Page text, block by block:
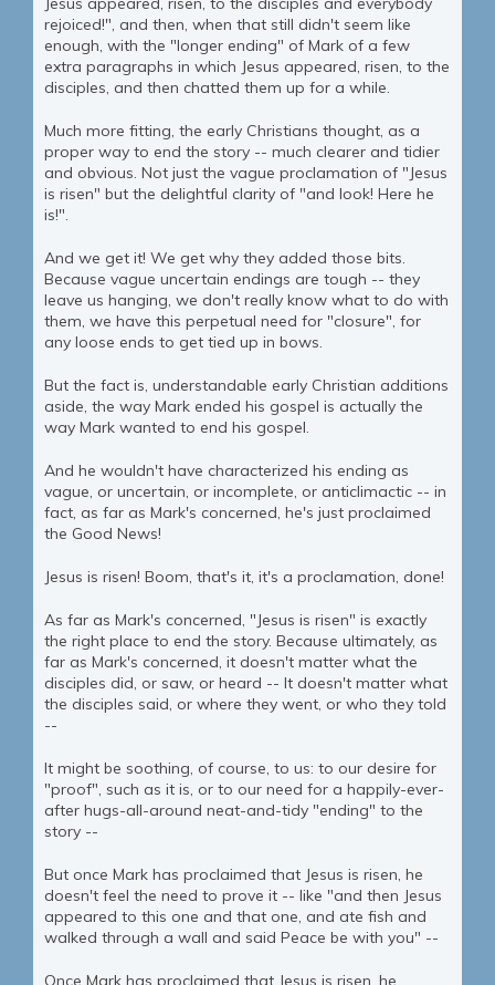
rejoiced!", and then, when that still didn't seem like
enough, with the "longer ending" of Mark of a few
extra paragraphs in which Jesus appeared, risen, to the
disciples, and then chatted them up for a while.
Much more fitting, the early Christians thought, as a
proper way to end the story -- much clearer and tidier
and obvious. Not just the vague proclamation of "Jesus
is risen" but the delightful clarity of "and look! Here he
is!".
And we get it! We get why they added those bits.
Because vague uncertain endings are tough -- they
leave us hanging, we don't really know what to do with
them, we have this perpetual need for "closure", for
any loose ends to get tied up in bows.
But the fact is, understandable early Christian additions
aside, the way Mark ended his gospel is actually the
way Mark wanted to end his gospel.
And he wouldn't have characterized his ending as
vague, or uncertain, or incomplete, or anticlimactic -- in
fact, as far as Mark's concerned, he's just proclaimed
the Good News!
Jesus is risen! Boom, that's it, it's a proclamation, done!
As far as Mark's concerned, "Jesus is risen" is exactly
the right place to end the story. Because ultimately, as
far as Mark's concerned, it doesn't matter what the
disciples did, or saw, or heard -- It doesn't matter what
the disciples said, or where they went, or who they told
--
It might be soothing, of course, to us: to our desire for
"proof", such as it is, or to our need for a happily-ever-
after hugs-all-around neat-and-tidy "ending" to the
story --
But once Mark has proclaimed that Jesus is risen, he
doesn't feel the need to prove it -- like "and then Jesus
appeared to this one and that one, and ate fish and
walked through a wall and said Peace be with you" --